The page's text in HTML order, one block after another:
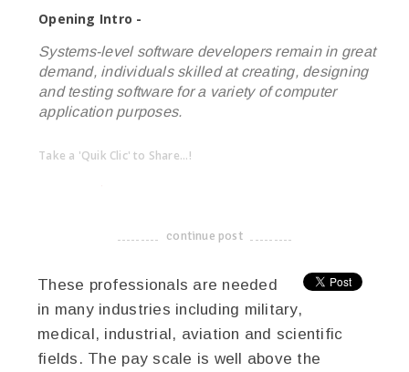
Opening Intro -
Systems-level software developers remain in great
demand, individuals skilled at creating, designing
and testing software for a variety of computer
application purposes.
Take a 'Quik Clic' to Share...!
-------------------------------------
continue post
These professionals are needed
in many industries including military,
medical, industrial, aviation and scientific
fields. The pay scale is well above the